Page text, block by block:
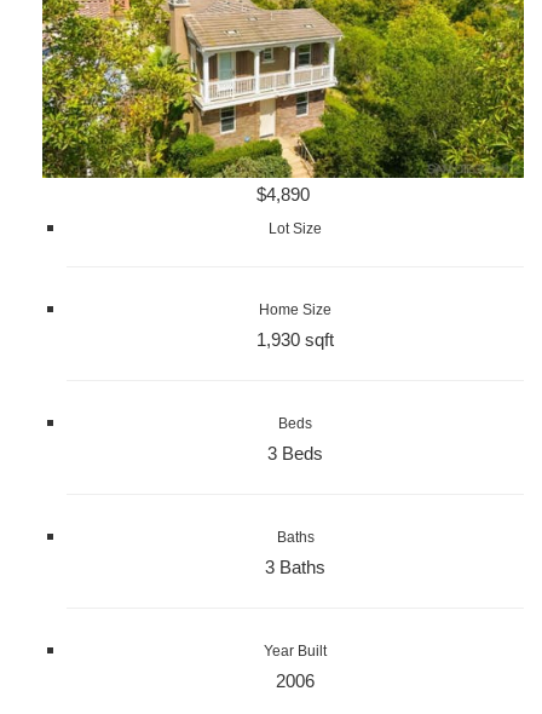
$4,890
Lot Size
Home Size
1,930 sqft
Beds
3 Beds
Baths
3 Baths
Year Built
2006